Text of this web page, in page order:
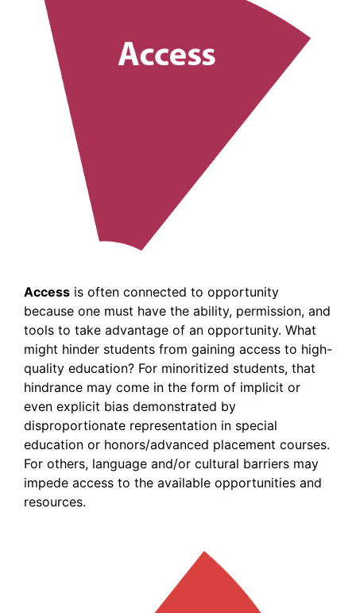
Access is often connected to opportunity
because one must have the ability, permission, and
tools to take advantage of an opportunity. What
might hinder students from gaining access to high-
quality education? For minoritized students, that
hindrance may come in the form of implicit or
even explicit bias demonstrated by
disproportionate representation in special
education or honors/advanced placement courses.
For others, language and/or cultural barriers may
impede access to the available opportunities and
resources.